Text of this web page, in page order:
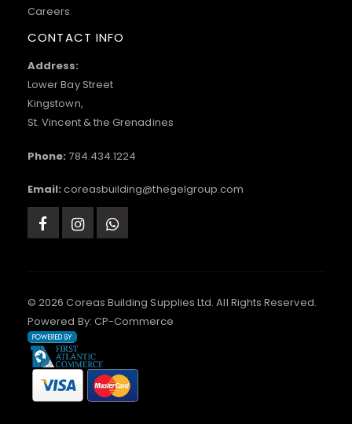
Careers
CONTACT INFO
Address:
Lower Bay Street
Kingstown,
St. Vincent & the Grenadines
Phone: 784.434.1224
Email: coreasbuilding@thegelgroup.com
© 2026 Coreas Building Supplies Ltd. All Rights Reserved.
Powered By: CP-Commerce